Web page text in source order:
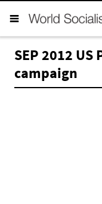
SEP 2012
campaign